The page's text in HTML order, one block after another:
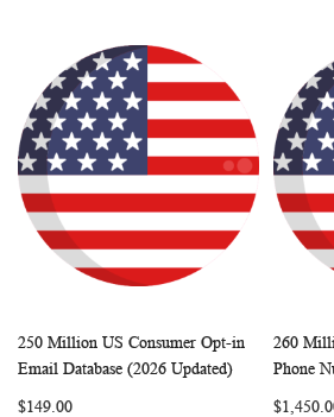
Add to Cart
WISHCOMPARE
250 Million US Consumer Opt-in
Email Database (2026 Updated)
$149.00
260
Phone